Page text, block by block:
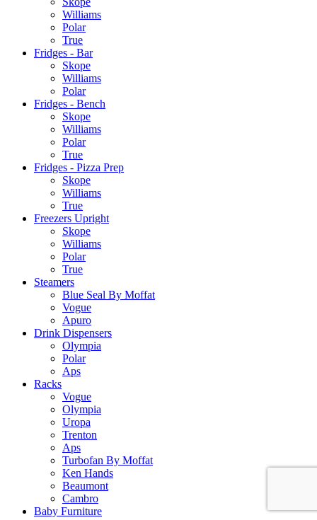
Williams
Polar
True
Fridges - Bar
Skope
Williams
Polar
Fridges - Bench
Skope
Williams
Polar
True
Fridges - Pizza Prep
Skope
Williams
True
Freezers Upright
Skope
Williams
Polar
True
Steamers
Blue Seal By Moffat
Vogue
Apuro
Drink Dispensers
Olympia
Polar
Aps
Racks
Vogue
Olympia
Uropa
Trenton
Aps
Turbofan By Moffat
Ken Hands
Beaumont
Cambro
Baby Furniture